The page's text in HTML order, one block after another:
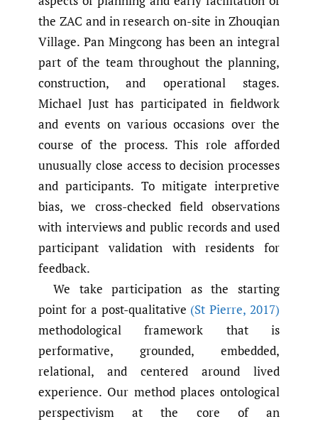
the ZAC and in research on-site in Zhouqian
Village. Pan Mingcong has been an integral
part of the team throughout the planning,
construction, and operational stages.
Michael Just has participated in fieldwork
and events on various occasions over the
course of the process. This role afforded
unusually close access to decision processes
and participants. To mitigate interpretive
bias, we cross-checked field observations
with interviews and public records and used
participant validation with residents for
feedback.
We take participation as the starting
point for a post-qualitative (St Pierre, 2017)
methodological framework that is
performative, grounded, embedded,
relational, and centered around lived
experience. Our method places ontological
perspectivism at the core of an